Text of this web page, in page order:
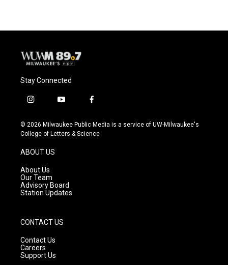
Stay Connected
i
s
t
g
r
a
m
y
u
t
f
c
e
© 2026 Milwaukee Public Media is a service of UW-Milwaukee's
College of Letters & Science
ABOUT US
About Us
Our Team
Advisory Board
Station Updates
CONTACT US
Contact Us
Careers
Support Us